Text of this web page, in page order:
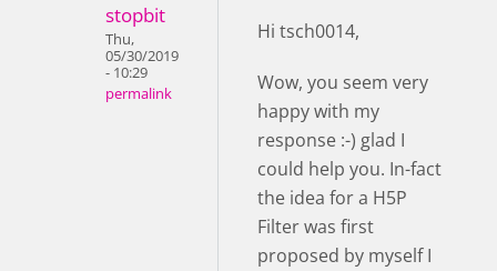
stopbit
Thu,
05/30/2019
- 10:29
permalink
Hi tsch0014,
Wow, you seem very
happy with my
response :-) glad I
could help you. In-fact
the idea for a H5P
Filter was first
proposed by myself I